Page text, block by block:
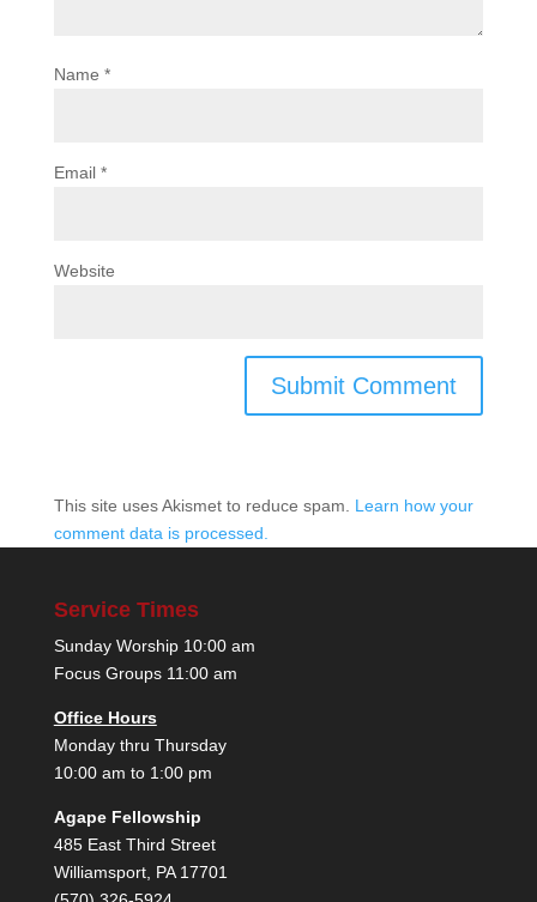
Name *
Email *
Website
This site uses Akismet to reduce spam. Learn how your
comment data is processed.
Service Times
Sunday Worship 10:00 am
Focus Groups 11:00 am
Office Hours
Monday thru Thursday
10:00 am to 1:00 pm
Agape Fellowship
485 East Third Street
Williamsport, PA 17701